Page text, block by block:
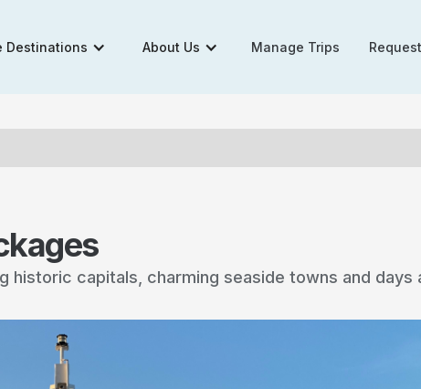
Destinations About Us Manage Trips
historic capitals, charming seaside towns and days